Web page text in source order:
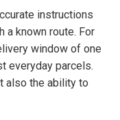
instructions
a known route. For
window of one
everyday parcels.
also the ability to